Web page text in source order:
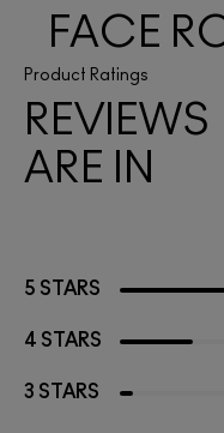
FACE
Product Ratings
REVIEWS
ARE IN
5 STARS
4 STARS
3 STARS